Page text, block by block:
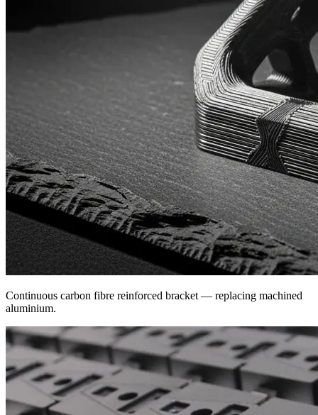
Continuous carbon fibre reinforced bracket — replacing machined
aluminium.